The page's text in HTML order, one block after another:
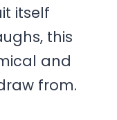
itself
this
and
from.